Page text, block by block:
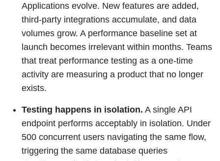
Applications evolve. New features are added,
third-party integrations accumulate, and data
volumes grow. A performance baseline set at
launch becomes irrelevant within months. Teams
that treat performance testing as a one-time
activity are measuring a product that no longer
exists.
Testing happens in isolation. A single API
endpoint performs acceptably in isolation. Under
500 concurrent users navigating the same flow,
triggering the same database queries